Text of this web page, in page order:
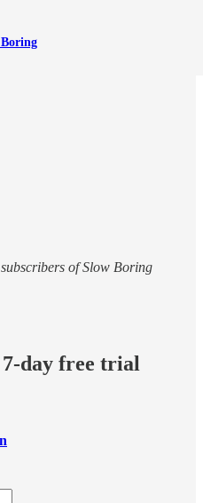
of Slow Boring
day free trial